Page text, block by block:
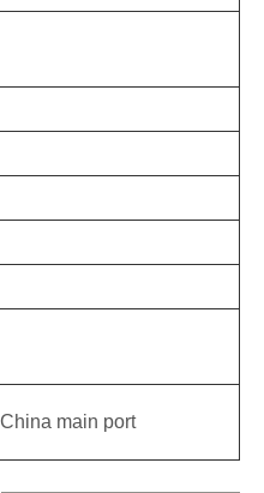
main port